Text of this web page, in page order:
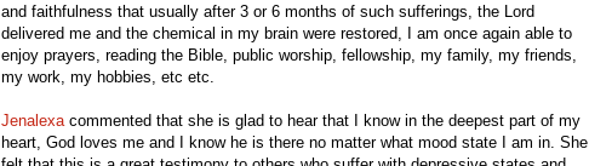
and faithfulness that usually after 3 or 6 months of such sufferings, the Lord
delivered me and the chemical in my brain were restored, I am once again able to
enjoy prayers, reading the Bible, public worship, fellowship, my family, my friends,
my work, my hobbies, etc etc.
Jenalexa commented that she is glad to hear that I know in the deepest part of my
heart, God loves me and I know he is there no matter what mood state I am in. She